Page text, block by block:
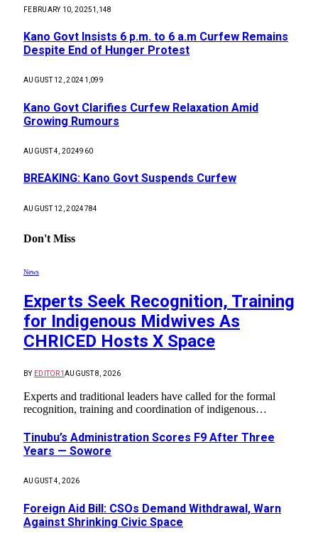
FEBRUARY 10, 20251,148
Kano Govt Insists 6 p.m. to 6 a.m Curfew Remains
Despite End of Hunger Protest
AUGUST 12, 2024 1,099
Kano Govt Clarifies Curfew Relaxation Amid
Growing Rumours
AUGUST 4, 2024960
BREAKING: Kano Govt Suspends Curfew
AUGUST 12, 2024784
Don't Miss
News
Experts Seek Recognition, Training
for Indigenous Midwives As
CHRICED Hosts X Space
BY EDITOR1AUGUST 8, 2026
Experts and traditional leaders have called for the formal
recognition, training and coordination of indigenous…
Tinubu’s Administration Scores F9 After Three
Years — Sowore
AUGUST 4, 2026
Foreign Aid Bill: CSOs Demand Withdrawal, Warn
Against Shrinking Civic Space